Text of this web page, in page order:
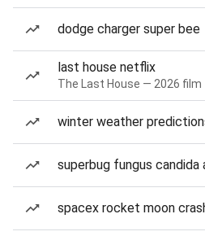
dodge charger super bee
last house netflix
The Last House — 2026 film
winter weather
superbug fungus candida
spacex rocket moon